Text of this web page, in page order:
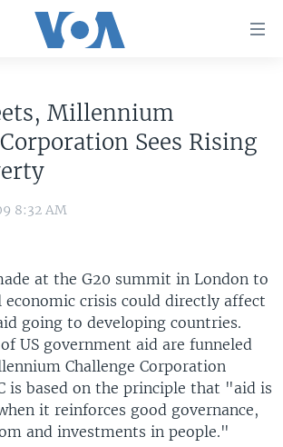
ASIA
Millennium
Sees Rising
8:32 AM
at the G20 summit in London to
economic crisis could directly affect
going to developing countries.
US government aid are funneled
Challenge Corporation
is based on the principle that "aid is
it reinforces good governance,
and investments in people."